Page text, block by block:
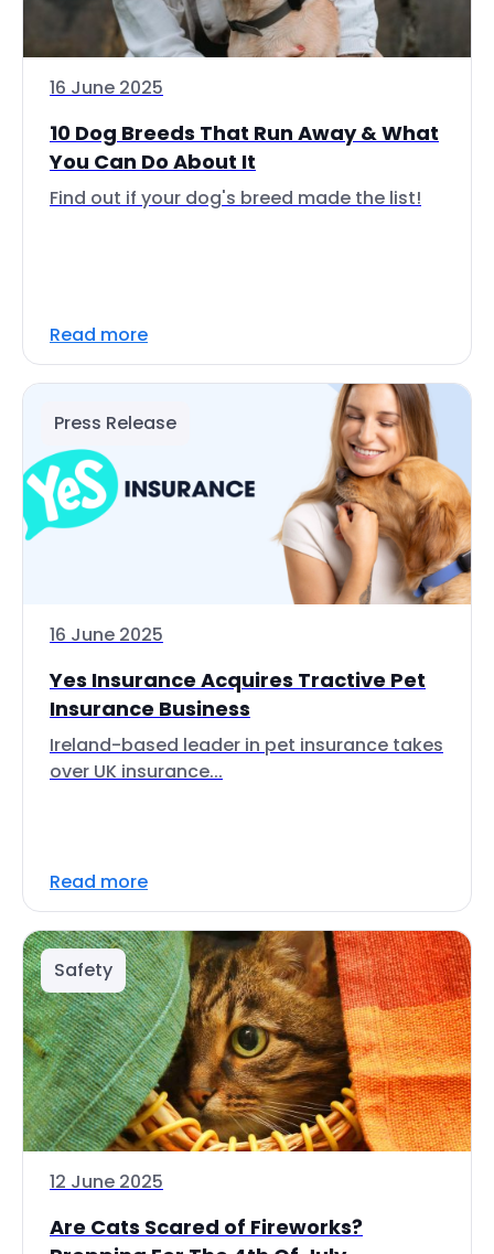
16 June 2025
10 Dog Breeds That Run Away & What
You Can Do About It
Find out if your dog's breed made the list!
Read more
Press Release
16 June 2025
Yes Insurance Acquires Tractive Pet
Insurance Business
Ireland-based leader in pet insurance takes
over UK insurance...
Read more
Safety
12 June 2025
Are Cats Scared of Fireworks?